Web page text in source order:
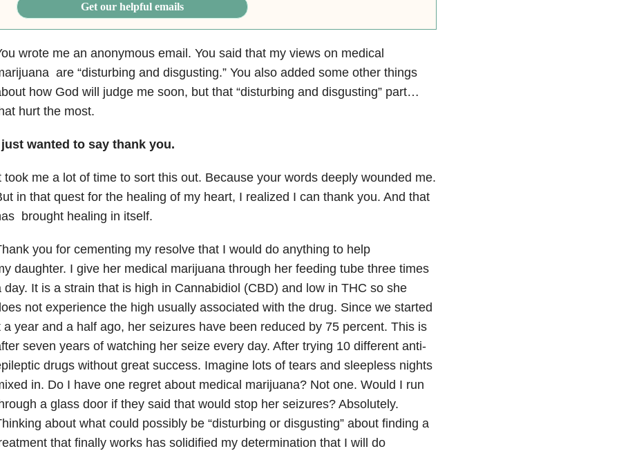
Get our helpful emails
wrote me an anonymous email. You said that my views on medical
are “disturbing and disgusting.” You also added some other things
how God will judge me soon, but that “disturbing and disgusting” part…
hurt the most.
just wanted to say thank you.
took me a lot of time to sort this out. Because your words deeply wounded me.
in that quest for the healing of my heart, I realized I can thank you. And that
brought healing in itself.
you for cementing my resolve that I would do anything to help
daughter. I give her medical marijuana through her feeding tube three times
day. It is a strain that is high in Cannabidiol (CBD) and low in THC so she
not experience the high usually associated with the drug. Since we started
a year and a half ago, her seizures have been reduced by 75 percent. This is
seven years of watching her seize every day. After trying 10 different anti-
drugs without great success. Imagine lots of tears and sleepless nights
in. Do I have one regret about medical marijuana? Not one. Would I run
a glass door if they said that would stop her seizures? Absolutely.
about what could possibly be “disturbing or disgusting” about finding a
that finally works has solidified my determination that I will do